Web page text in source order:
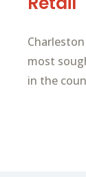
most
in the